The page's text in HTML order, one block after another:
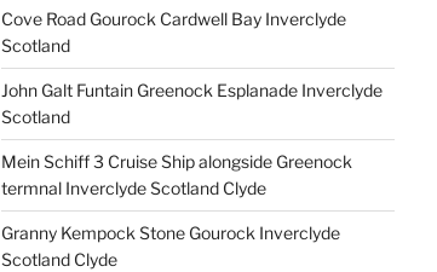
Cove Road Gourock Cardwell Bay Inverclyde
Scotland
John Galt Funtain Greenock Esplanade Inverclyde
Scotland
Mein Schiff 3 Cruise Ship alongside Greenock
termnal Inverclyde Scotland Clyde
Granny Kempock Stone Gourock Inverclyde
Scotland Clyde